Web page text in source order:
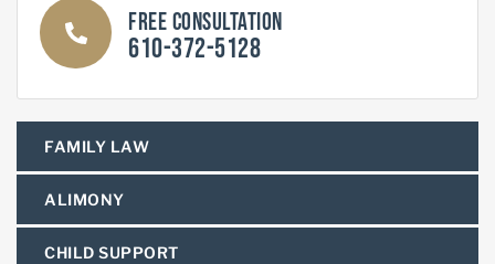
Free Consultation
610-372-5128
FAMILY LAW
ALIMONY
CHILD SUPPORT